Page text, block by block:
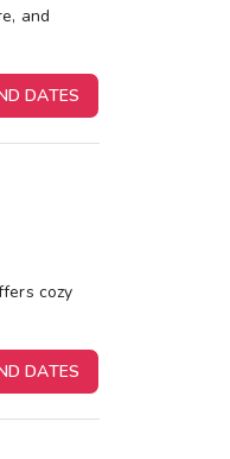
and
DATES
cozy
DATES